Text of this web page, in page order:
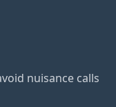
nuisance calls